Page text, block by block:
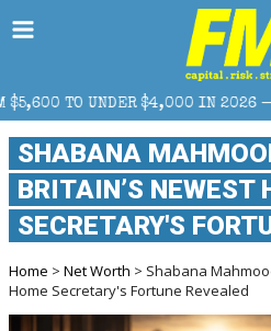
IN 2026 — AND WHAT IT MEANS
SHABANA
BRITAIN’S NEWEST
SECRETARY'S
Home > Net Worth > Shabana
Home Secretary's Fortune Revealed